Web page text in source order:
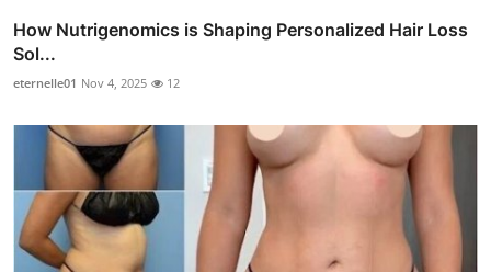
How Nutrigenomics is Shaping Personalized Hair Loss
Sol...
eternelle01 Nov 4, 2025 12